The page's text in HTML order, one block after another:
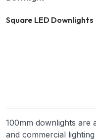
Square LED Downlights
100mm downlights are
and commercial